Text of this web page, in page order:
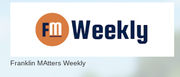
Franklin MAtters Weekly